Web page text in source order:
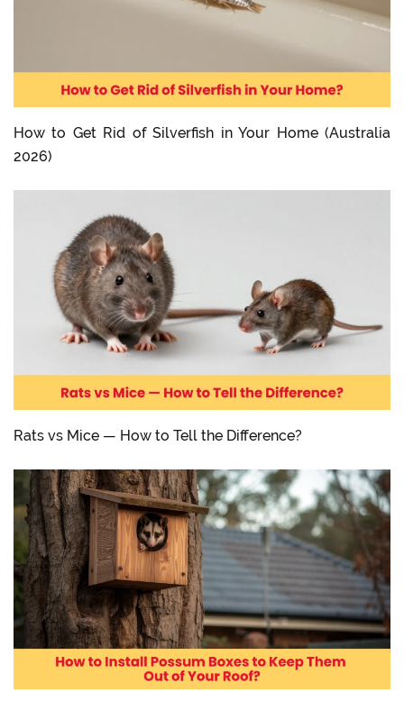
How to Get Rid of Silverfish in Your Home (Australia
2026)
Rats vs Mice — How to Tell the Difference?